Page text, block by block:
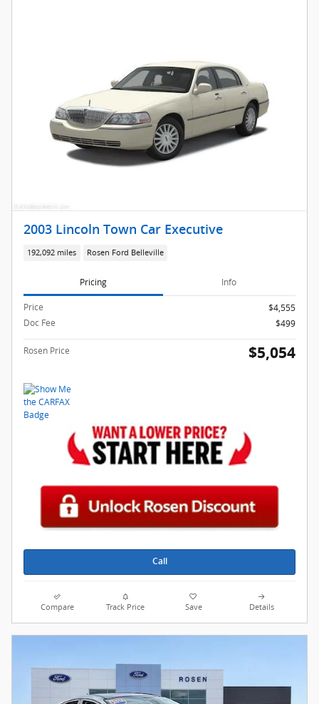
2003 Lincoln Town Car Executive
192,092 miles Rosen Ford Belleville
Pricing Info
Price
$4,555
Doc Fee
$499
Rosen Price $5,054
Call
Compare Track Price Save Details